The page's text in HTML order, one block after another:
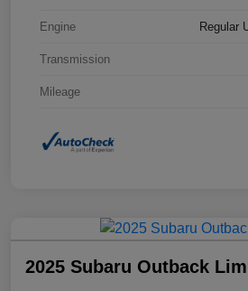
Engine Regular
Transmission
Mileage
2025 Subaru Outback